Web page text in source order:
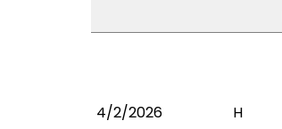
4/2/2026 H